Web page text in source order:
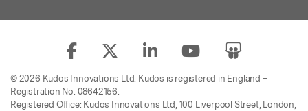
© 2026 Kudos Innovations Ltd. Kudos is registered in England –
Registration No. 08642156.
Registered Office: Kudos Innovations Ltd, 100 Liverpool Street, London,